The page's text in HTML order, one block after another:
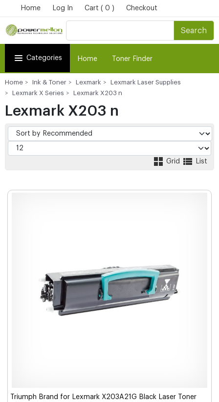
Home Log In Cart ( 0 ) Checkout
Search
Categories Home Toner Finder
Home Ink & Toner Lexmark
Lexmark Laser Supplies
Lexmark X Series
Lexmark X203 n
Lexmark X203 n
Grid List
Triumph Brand for Lexmark X203A21G Black Laser Toner